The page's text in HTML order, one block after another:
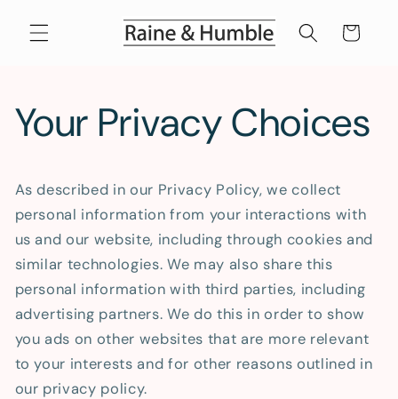
content
Cart
Your Privacy Choices
As described in our Privacy Policy, we collect
personal information from your interactions with
us and our website, including through cookies and
similar technologies. We may also share this
personal information with third parties, including
advertising partners. We do this in order to show
you ads on other websites that are more relevant
to your interests and for other reasons outlined in
our privacy policy.